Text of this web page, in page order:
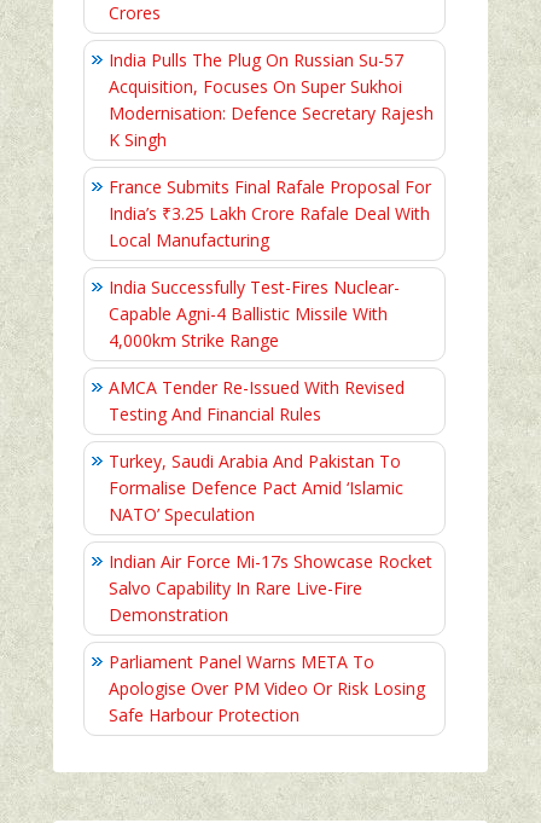
Crores
India Pulls The Plug On Russian Su-57
Acquisition, Focuses On Super Sukhoi
Modernisation: Defence Secretary Rajesh
K Singh
France Submits Final Rafale Proposal For
India’s ₹3.25 Lakh Crore Rafale Deal With
Local Manufacturing
India Successfully Test-Fires Nuclear-
Capable Agni-4 Ballistic Missile With
4,000km Strike Range
AMCA Tender Re-Issued With Revised
Testing And Financial Rules
Turkey, Saudi Arabia And Pakistan To
Formalise Defence Pact Amid ‘Islamic
NATO’ Speculation
Indian Air Force Mi-17s Showcase Rocket
Salvo Capability In Rare Live-Fire
Demonstration
Parliament Panel Warns META To
Apologise Over PM Video Or Risk Losing
Safe Harbour Protection